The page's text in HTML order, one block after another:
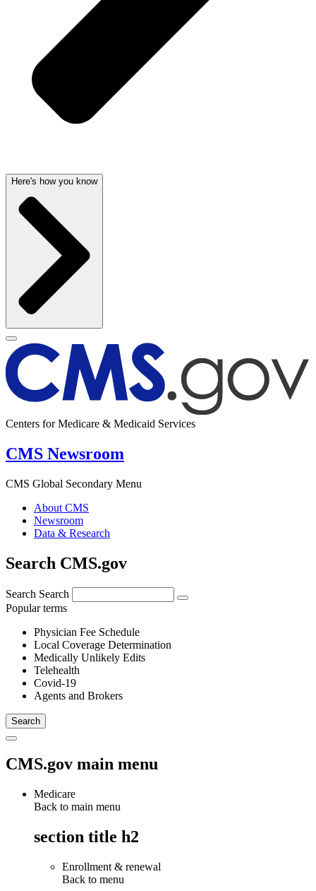
Here's how you know
Centers for Medicare & Medicaid Services
CMS Newsroom
CMS Global Secondary Menu
About CMS
Newsroom
Data & Research
Search CMS.gov
Search Search
Popular terms
Physician Fee Schedule
Local Coverage Determination
Medically Unlikely Edits
Telehealth
Covid-19
Agents and Brokers
CMS.gov main menu
Medicare
Back to main menu
section title h2
Enrollment & renewal
Back to menu